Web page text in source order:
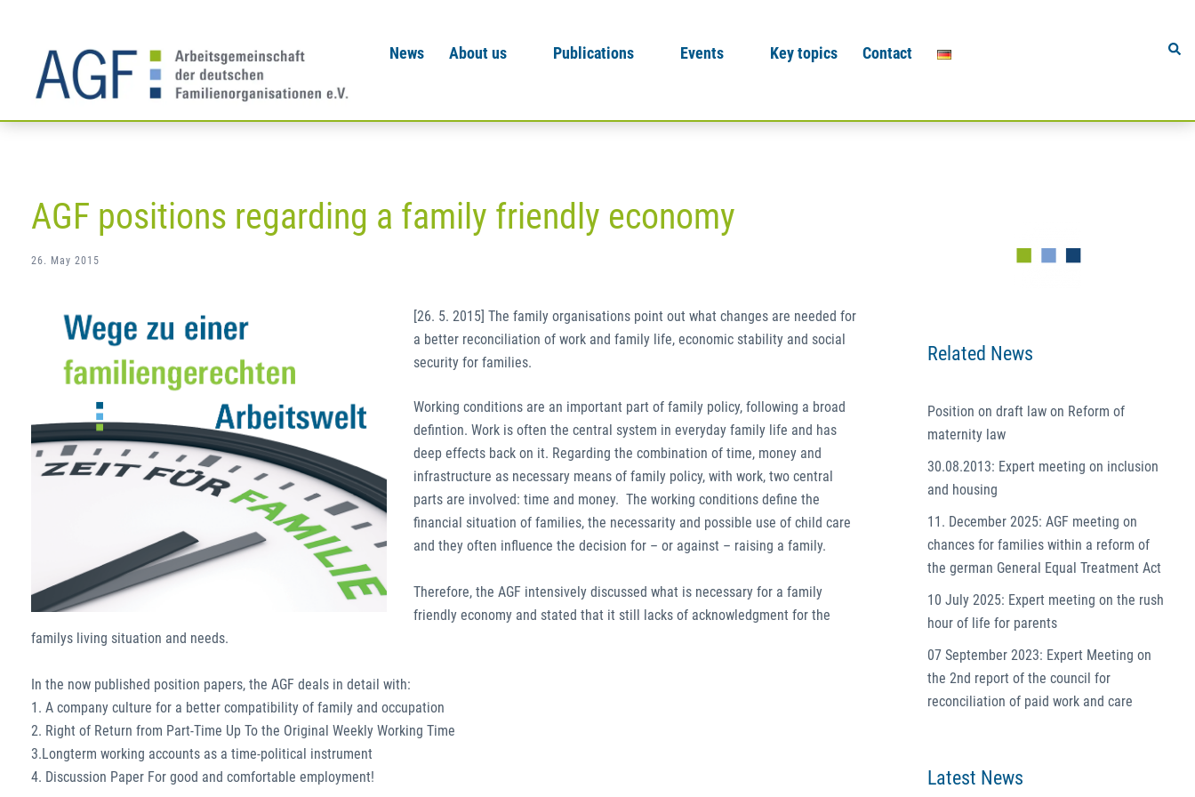
News About us Publications Events Key topics Contact
AGF positions regarding a family friendly economy
26. May 2015
[26. 5. 2015] The family organisations point out what changes are needed for
a better reconciliation of work and family life, economic stability and social
security for families.
Working conditions are an important part of family policy, following a broad
defintion. Work is often the central system in everyday family life and has
deep effects back on it. Regarding the combination of time, money and
infrastructure as necessary means of family policy, with work, two central
parts are involved: time and money. The working conditions define the
financial situation of families, the necessarity and possible use of child care
and they often influence the decision for – or against – raising a family.
Therefore, the AGF intensively discussed what is necessary for a family
friendly economy and stated that it still lacks of acknowledgment for the
familys living situation and needs.
In the now published position papers, the AGF deals in detail with:
1. A company culture for a better compatibility of family and occupation
2. Right of Return from Part-Time Up To the Original Weekly Working Time
3.Longterm working accounts as a time-political instrument
4. Discussion Paper For good and comfortable employment!
Related News
Position on draft law on Reform of
maternity law
30.08.2013: Expert meeting on inclusion
and housing
11. December 2025: AGF meeting on
chances for families within a reform of
the german General Equal Treatment Act
10 July 2025: Expert meeting on the rush
hour of life for parents
07 September 2023: Expert Meeting on
the 2nd report of the council for
reconciliation of paid work and care
Latest News